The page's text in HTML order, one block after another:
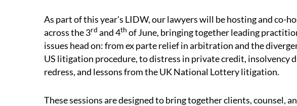
As part of this year's LIDW, our lawyers will be hosting and co-
across the 3rd and 4th of June, bringing together leading
issues head on: from ex parte relief in arbitration and the
US litigation procedure, to distress in private credit, insolvency
redress, and lessons from the UK National Lottery litigation.
These sessions are designed to bring together clients, counsel,